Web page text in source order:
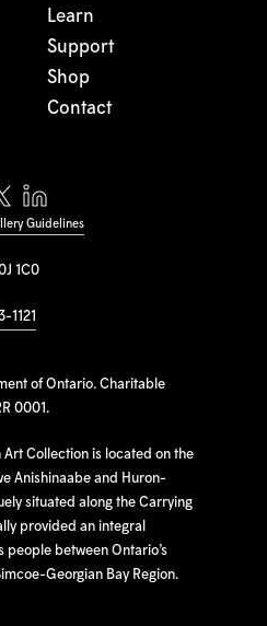
1C0
1121
of Ontario. Charitable
0001.
Collection is located on the
Anishinaabe and Huron-
situated along the Carrying
provided an integral
between Ontario’s
Georgian Bay Region.
Learn
Support
Shop
Contact
Guidelines